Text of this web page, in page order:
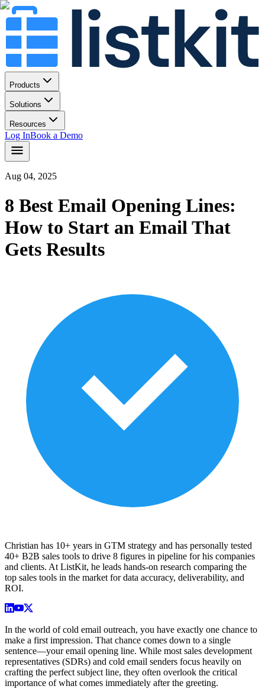
Products
Solutions
Resources
Log InBook a Demo
Aug 04, 2025
8 Best Email Opening Lines:
How to Start an Email That
Gets Results
Christian has 10+ years in GTM strategy and has personally tested
40+ B2B sales tools to drive 8 figures in pipeline for his companies
and clients. At ListKit, he leads hands-on research comparing the
top sales tools in the market for data accuracy, deliverability, and
ROI.
In the world of cold email outreach, you have exactly one chance to
make a first impression. That chance comes down to a single
sentence—your email opening line. While most sales development
representatives (SDRs) and cold email senders focus heavily on
crafting the perfect subject line, they often overlook the critical
importance of what comes immediately after the greeting.